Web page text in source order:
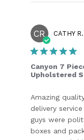
CR CATHY R.
Canyon 7
Upholstered
Amazing
delivery
guys were
boxes and